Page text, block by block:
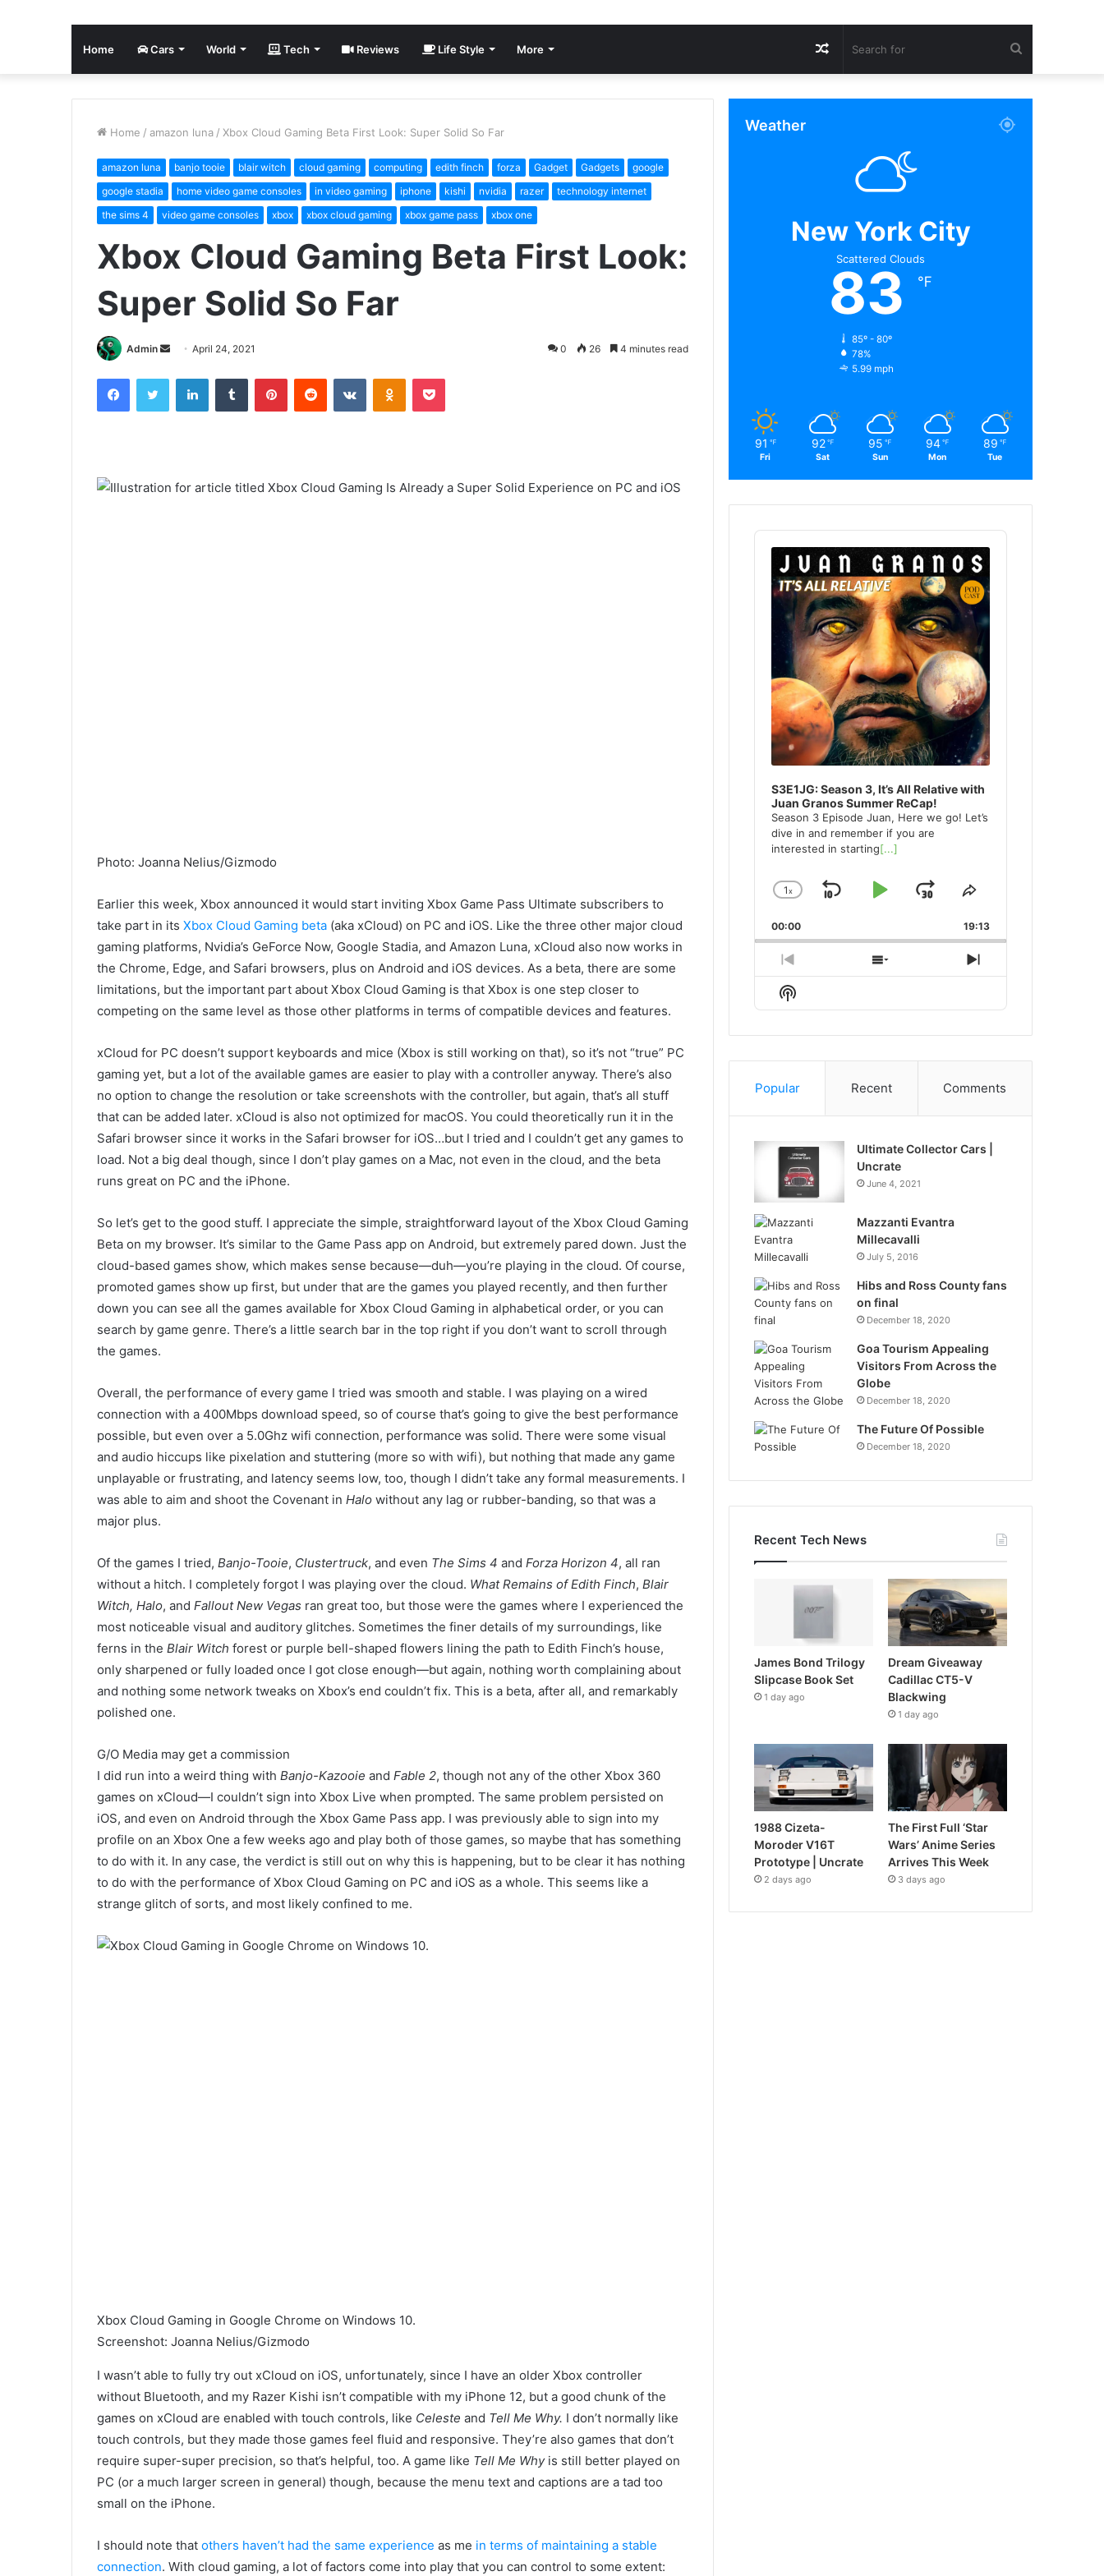
Home Cars World Tech Reviews Life Style More
for
Random
Article
Home / amazon luna / Xbox Cloud Gaming Beta First Look: Super Solid So Far
amazon luna banjo tooie blair witch cloud gaming computing edith finch forza Gadget Gadgets
google
google stadia
home video game consoles in video gaming iphone kishi nvidia razer
technology internet
the sims 4
video game consoles xbox xbox cloud gaming xbox game pass xbox one
Xbox Cloud Gaming Beta First Look:
Super Solid So Far
Admin
Send
email
April 24, 2021 0 26 4 minutes read
FacebookTwitter LinkedInTumblr PinterestReddit VKontakteOdnoklassniki
Pocket
Photo: Joanna Nelius/Gizmodo
Earlier this week, Xbox announced it would start inviting Xbox Game Pass Ultimate subscribers to
take part in its Xbox Cloud Gaming beta (aka xCloud) on PC and iOS. Like the three other major cloud
gaming platforms, Nvidia’s GeForce Now, Google Stadia, and Amazon Luna, xCloud also now works in
the Chrome, Edge, and Safari browsers, plus on Android and iOS devices. As a beta, there are some
limitations, but the important part about Xbox Cloud Gaming is that Xbox is one step closer to
competing on the same level as those other platforms in terms of compatible devices and features.
xCloud for PC doesn’t support keyboards and mice (Xbox is still working on that), so it’s not “true” PC
gaming yet, but a lot of the available games are easier to play with a controller anyway. There’s also
no option to change the resolution or take screenshots with the controller, but again, that’s all stuff
that can be added later. xCloud is also not optimized for macOS. You could theoretically run it in the
Safari browser since it works in the Safari browser for iOS…but I tried and I couldn’t get any games to
load. Not a big deal though, since I don’t play games on a Mac, not even in the cloud, and the beta
runs great on PC and the iPhone.
So let’s get to the good stuff. I appreciate the simple, straightforward layout of the Xbox Cloud Gaming
Beta on my browser. It’s similar to the Game Pass app on Android, but extremely pared down. Just the
cloud-based games show, which makes sense because—duh—you’re playing in the cloud. Of course,
promoted games show up first, but under that are the games you played recently, and then further
down you can see all the games available for Xbox Cloud Gaming in alphabetical order, or you can
search by game genre. There’s a little search bar in the top right if you don’t want to scroll through
the games.
Overall, the performance of every game I tried was smooth and stable. I was playing on a wired
connection with a 400Mbps download speed, so of course that’s going to give the best performance
possible, but even over a 5.0Ghz wifi connection, performance was solid. There were some visual
and audio hiccups like pixelation and stuttering (more so with wifi), but nothing that made any game
unplayable or frustrating, and latency seems low, too, though I didn’t take any formal measurements. I
was able to aim and shoot the Covenant in Halo without any lag or rubber-banding, so that was a
major plus.
Of the games I tried, Banjo-Tooie, Clustertruck, and even The Sims 4 and Forza Horizon 4, all ran
without a hitch. I completely forgot I was playing over the cloud. What Remains of Edith Finch, Blair
Witch, Halo, and Fallout New Vegas ran great too, but those were the games where I experienced the
most noticeable visual and auditory glitches. Sometimes the finer details of my surroundings, like
ferns in the Blair Witch forest or purple bell-shaped flowers lining the path to Edith Finch’s house,
only sharpened or fully loaded once I got close enough—but again, nothing worth complaining about
and nothing some network tweaks on Xbox’s end couldn’t fix. This is a beta, after all, and remarkably
polished one.
G/O Media may get a commission
I did run into a weird thing with Banjo-Kazooie and Fable 2, though not any of the other Xbox 360
games on xCloud—I couldn’t sign into Xbox Live when prompted. The same problem persisted on
iOS, and even on Android through the Xbox Game Pass app. I was previously able to sign into my
profile on an Xbox One a few weeks ago and play both of those games, so maybe that has something
to do with it. In any case, the verdict is still out on why this is happening, but to be clear it has nothing
to do with the performance of Xbox Cloud Gaming on PC and iOS as a whole. This seems like a
strange glitch of sorts, and most likely confined to me.
Xbox Cloud Gaming in Google Chrome on Windows 10.
Screenshot: Joanna Nelius/Gizmodo
I wasn’t able to fully try out xCloud on iOS, unfortunately, since I have an older Xbox controller
without Bluetooth, and my Razer Kishi isn’t compatible with my iPhone 12, but a good chunk of the
games on xCloud are enabled with touch controls, like Celeste and Tell Me Why. I don’t normally like
touch controls, but they made those games feel fluid and responsive. They’re also games that don’t
require super-super precision, so that’s helpful, too. A game like Tell Me Whyis still better played on
PC (or a much larger screen in general) though, because the menu text and captions are a tad too
small on the iPhone.
I should note that others haven’t had the same experience as me in terms of maintaining a stable
connection. With cloud gaming, a lot of factors come into play that you can control to some extent:
Weather
New York City
Scattered Clouds
83 ℉
85º - 80º
78%
5.99 mph
91 ℉
Fri
92 ℉
Sat
95 ℉
Sun
94 ℉
Mon
89 ℉
Tue
Audio
Player
S3E1JG: Season 3, It’s All Relative with
Juan Granos Summer ReCap!
Season 3 Episode Juan, Here we go! Let’s
dive in and remember if you are
interested in starting[...]
Change
Rate
1x
SkipPlayJump
Forward
Share
Episode
00:00 19:13
Previous
Episode
Show
Episodes
Next
Episode
Show
Podcast
Popular Recent Comments
Ultimate Collector Cars |
Uncrate
June 4, 2021
Mazzanti Evantra
Millecavalli
July 5, 2016
Hibs and Ross County fans
on final
December 18, 2020
Goa Tourism Appealing
Visitors From Across the
Globe
December 18, 2020
The Future Of Possible
December 18, 2020
Recent Tech News
James Bond Trilogy
Slipcase Book Set
1 day ago
Dream Giveaway
Cadillac CT5-V
Blackwing
1 day ago
1988 Cizeta-
Moroder V16T
Prototype | Uncrate
2 days ago
The First Full ‘Star
Wars’ Anime Series
Arrives This Week
3 days ago